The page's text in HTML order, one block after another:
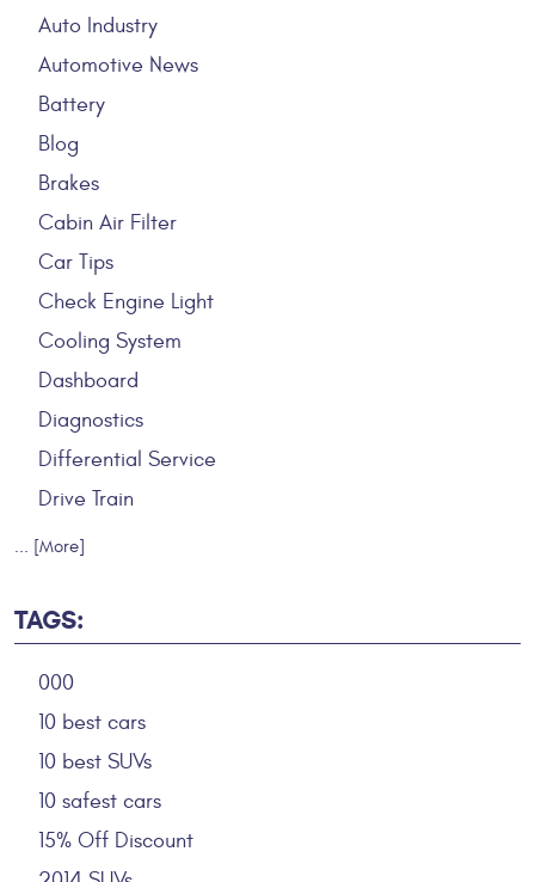
Auto Industry
Automotive News
Battery
Blog
Brakes
Cabin Air Filter
Car Tips
Check Engine Light
Cooling System
Dashboard
Diagnostics
Differential Service
Drive Train
... [More]
TAGS:
000
10 best cars
10 best SUVs
10 safest cars
15% Off Discount